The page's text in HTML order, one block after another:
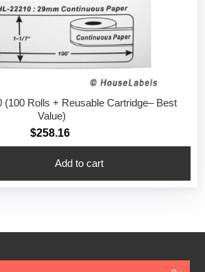
(100 Rolls + Reusable Cartridge– Best
Value)
$258.16
Add to cart